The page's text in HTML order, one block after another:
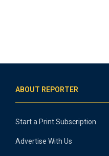
ABOUT REPORTER
Start a Print Subscription
Advertise With Us